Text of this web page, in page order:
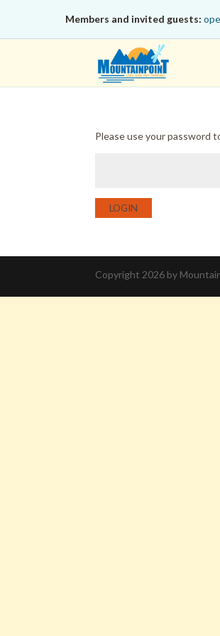
Members and invited guests:
Please use your password
LOGIN
Copyright 2026 by